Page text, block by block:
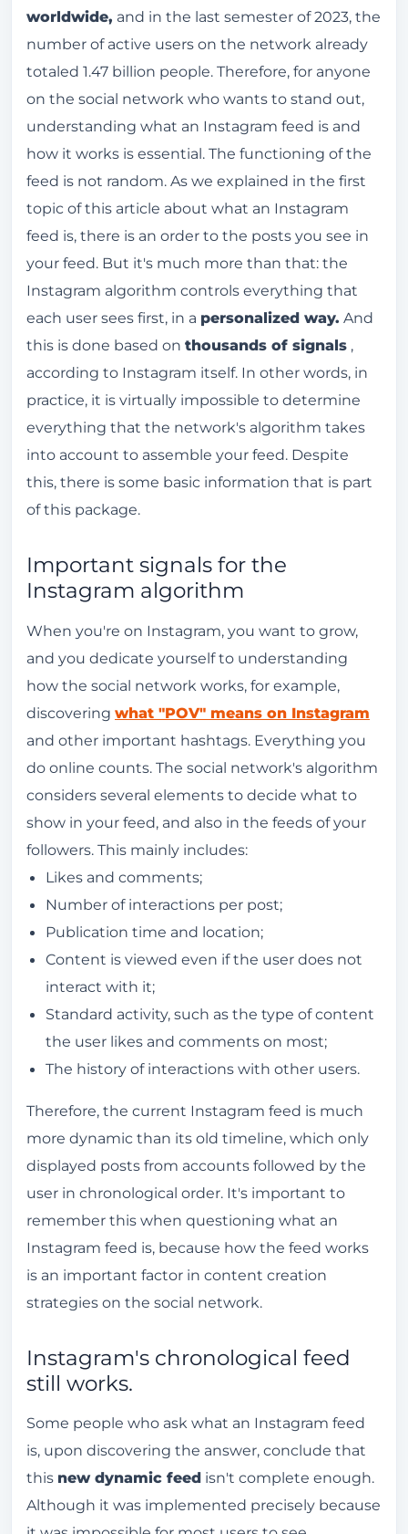
worldwide, and in the last semester of 2023, the
number of active users on the network already
totaled 1.47 billion people. Therefore, for anyone
on the social network who wants to stand out,
understanding what an Instagram feed is and
how it works is essential. The functioning of the
feed is not random. As we explained in the first
topic of this article about what an Instagram
feed is, there is an order to the posts you see in
your feed. But it's much more than that: the
Instagram algorithm controls everything that
each user sees first, in a personalized way. And
this is done based on thousands of signals ,
according to Instagram itself. In other words, in
practice, it is virtually impossible to determine
everything that the network's algorithm takes
into account to assemble your feed. Despite
this, there is some basic information that is part
of this package.
Important signals for the
Instagram algorithm
When you're on Instagram, you want to grow,
and you dedicate yourself to understanding
how the social network works, for example,
discovering what "POV" means on Instagram
and other important hashtags. Everything you
do online counts. The social network's algorithm
considers several elements to decide what to
show in your feed, and also in the feeds of your
followers. This mainly includes:
Likes and comments;
Number of interactions per post;
Publication time and location;
Content is viewed even if the user does not
interact with it;
Standard activity, such as the type of content
the user likes and comments on most;
The history of interactions with other users.
Therefore, the current Instagram feed is much
more dynamic than its old timeline, which only
displayed posts from accounts followed by the
user in chronological order. It's important to
remember this when questioning what an
Instagram feed is, because how the feed works
is an important factor in content creation
strategies on the social network.
Instagram's chronological feed
still works.
Some people who ask what an Instagram feed
is, upon discovering the answer, conclude that
this new dynamic feed isn't complete enough.
Although it was implemented precisely because